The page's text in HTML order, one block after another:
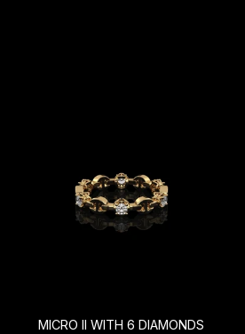
MICRO II WITH 6 DIAMONDS